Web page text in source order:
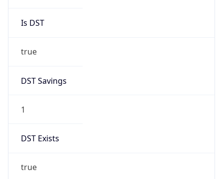
Is DST
true
DST Savings
1
DST Exists
true